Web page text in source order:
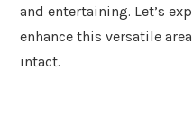
and entertaining. Let’s
enhance this versatile
intact.